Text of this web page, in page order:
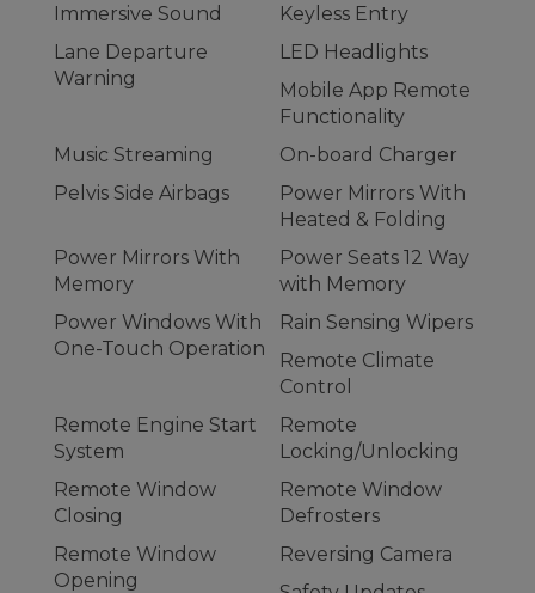
Immersive Sound
Keyless Entry
Lane Departure
Warning
LED Headlights
Mobile App Remote
Functionality
Music Streaming
On-board Charger
Pelvis Side Airbags
Power Mirrors With
Heated & Folding
Power Mirrors With
Memory
Power Seats 12 Way
with Memory
Power Windows With
One-Touch Operation
Rain Sensing Wipers
Remote Climate
Control
Remote Engine Start
System
Remote
Locking/Unlocking
Remote Window
Closing
Remote Window
Defrosters
Remote Window
Opening
Reversing Camera